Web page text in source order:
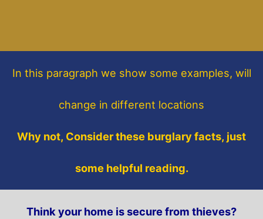
In this paragraph we show some examples, will
change in different locations
Why not, Consider these burglary facts, just
some helpful reading.
Think your home is secure from thieves?